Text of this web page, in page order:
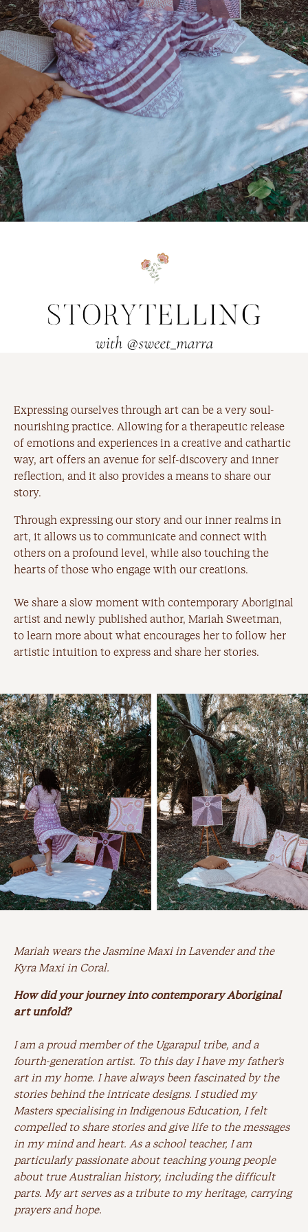
Expressing ourselves through art can be a very soul-
nourishing practice. Allowing for a therapeutic release
of emotions and experiences in a creative and cathartic
way, art offers an avenue for self-discovery and inner
reflection, and it also provides a means to share our
story.
Through expressing our story and our inner realms in
art, it allows us to communicate and connect with
others on a profound level, while also touching the
hearts of those who engage with our creations.
We share a slow moment with contemporary Aboriginal
artist and newly published author, Mariah Sweetman,
to learn more about what encourages her to follow her
artistic intuition to express and share her stories.
Mariah wears the Jasmine Maxi in Lavender and the
Kyra Maxi in Coral.
How did your journey into contemporary Aboriginal
art unfold?
I am a proud member of the Ugarapul tribe, and a
fourth-generation artist. To this day I have my father’s
art in my home. I have always been fascinated by the
stories behind the intricate designs. I studied my
Masters specialising in Indigenous Education, I felt
compelled to share stories and give life to the messages
in my mind and heart. As a school teacher, I am
particularly passionate about teaching young people
about true Australian history, including the difficult
parts. My art serves as a tribute to my heritage, carrying
prayers and hope.